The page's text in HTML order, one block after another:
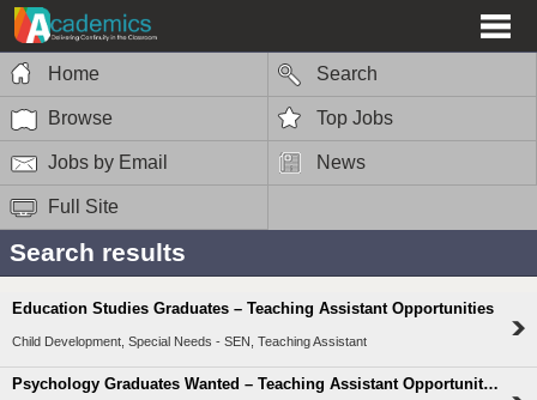
Home Search
Browse Top Jobs
Jobs by Email News
Full Site
Search results
Education Studies Graduates – Teaching Assistant Opportunities
Child Development, Special Needs - SEN, Teaching Assistant
Psychology Graduates Wanted – Teaching Assistant Opportunities